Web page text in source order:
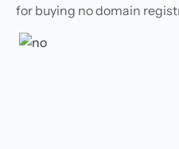
for buying no domain